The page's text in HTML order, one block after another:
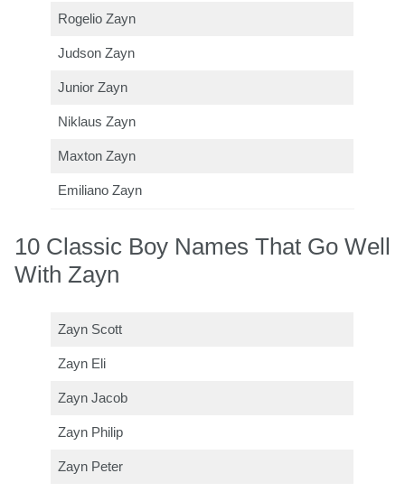
Rogelio Zayn
Judson Zayn
Junior Zayn
Niklaus Zayn
Maxton Zayn
Emiliano Zayn
10 Classic Boy Names That Go Well
With Zayn
Zayn Scott
Zayn Eli
Zayn Jacob
Zayn Philip
Zayn Peter